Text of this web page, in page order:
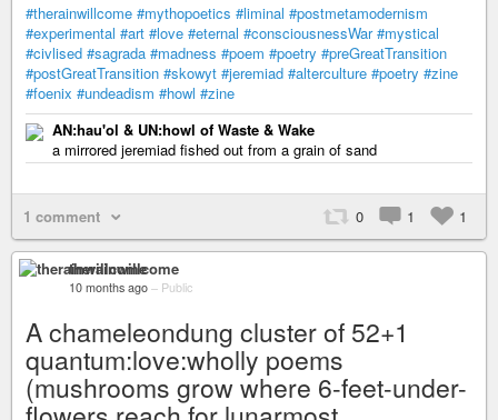
#therainwillcome #mythopoetics #liminal #postmetamodernism
#experimental #art #love #eternal #consciousnessWar #mystical
#civlised #sagrada #madness #poem #poetry #preGreatTransition
#postGreatTransition #skowyt #jeremiad #alterculture #poetry #zine
#foenix #undeadism #howl #zine
AN:hau'ol & UN:howl of Waste & Wake
a mirrored jeremiad fished out from a grain of sand
1 comment 0 1 1
therainwillcome
10 months ago – Public
A chameleondung cluster of 52+1
quantum:love:wholly poems
(mushrooms grow where 6-feet-under-